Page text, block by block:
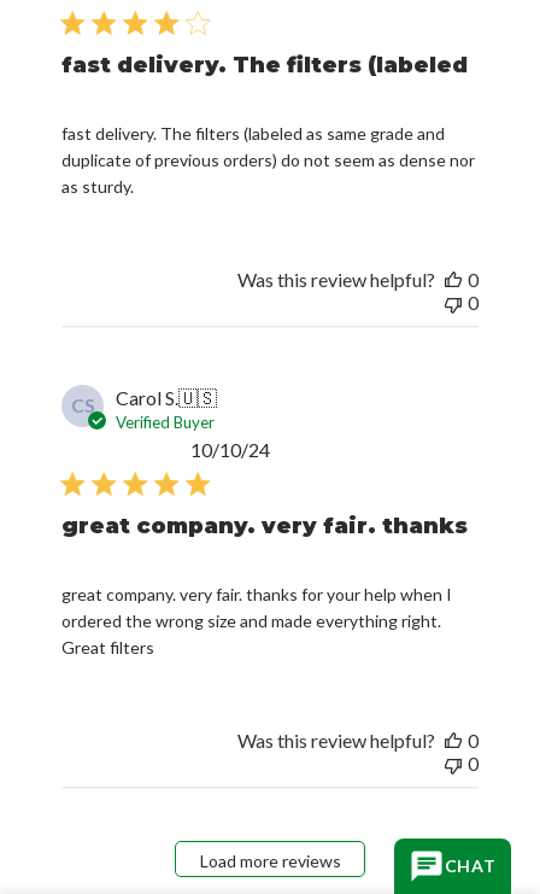
fast delivery. The filters (labeled
fast delivery. The filters (labeled as same grade and
duplicate of previous orders) do not seem as dense nor
as sturdy.
Was this review helpful?
0
0
CS Carol S.🇺🇸
Verified Buyer
great company. very fair. thanks
great company. very fair. thanks for your help when I
ordered the wrong size and made everything right.
Great filters
Published
10/10/24
Was this review helpful?
0
0
Load more reviews CHAT